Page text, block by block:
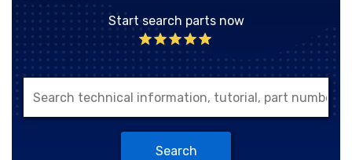
Start search parts now
Search